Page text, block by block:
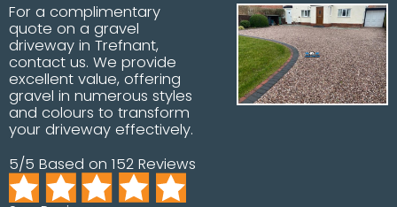
For a complimentary
quote on a gravel
driveway in Trefnant,
contact us. We provide
excellent value, offering
gravel in numerous styles
and colours to transform
your driveway effectively.
5/5 Based on 152 Reviews